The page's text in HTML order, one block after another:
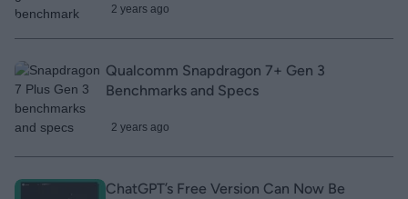
2 years ago
Qualcomm Snapdragon 7+ Gen 3
Benchmarks and Specs
2 years ago
ChatGPT’s Free Version Can Now Be